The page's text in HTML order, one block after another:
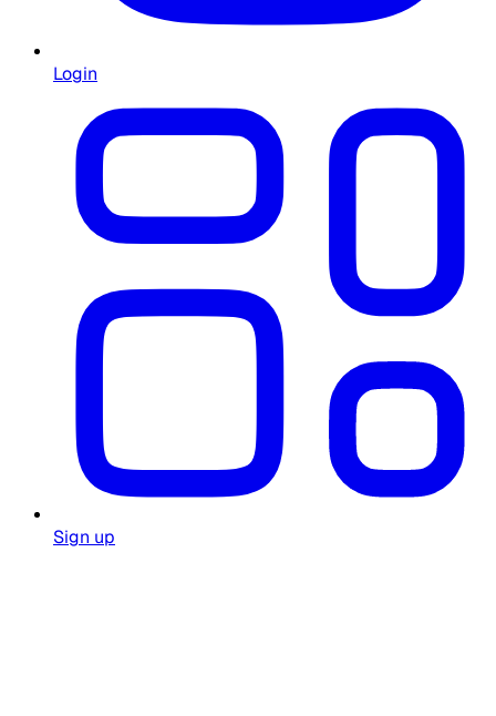
Login
Sign up